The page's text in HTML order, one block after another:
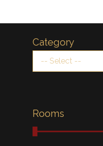
Category
-- Select --
Rooms